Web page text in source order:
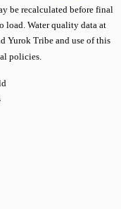
be recalculated before final
load. Water quality data at
Yurok Tribe and use of this
policies.